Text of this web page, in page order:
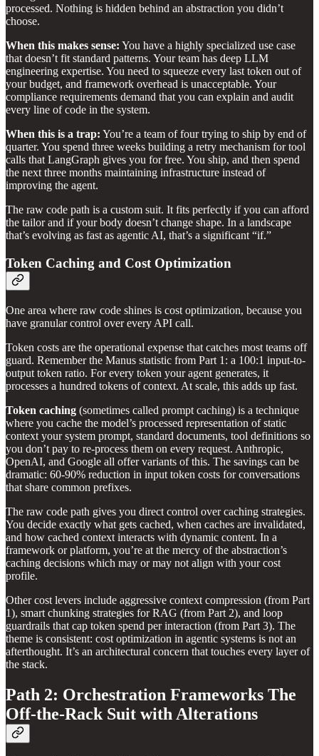
processed. Nothing is hidden behind an abstraction you didn’t
choose.
When this makes sense: You have a highly specialized use case
that doesn’t fit standard patterns. Your team has deep LLM
engineering expertise. You need to squeeze every last token out of
your budget, and framework overhead is unacceptable. Your
compliance requirements demand that you can explain and audit
every line of code in the system.
When this is a trap: You’re a team of four trying to ship by end of
quarter. You spend three weeks building a retry mechanism for tool
calls that LangGraph gives you for free. You ship, and then spend
the next three months maintaining infrastructure instead of
improving the agent.
The raw code path is a custom suit. It fits perfectly if you can afford
the tailor and if your body doesn’t change shape. In a landscape
that’s evolving as fast as agentic AI, that’s a significant “if.”
Token Caching and Cost Optimization
One area where raw code shines is cost optimization, because you
have granular control over every API call.
Token costs are the operational expense that catches most teams off
guard. Remember the Manus statistic from Part 1: a 100:1 input-to-
output token ratio. For every token your agent generates, it
processes a hundred tokens of context. At scale, this adds up fast.
Token caching (sometimes called prompt caching) is a technique
where you cache the model’s processed representation of static
context your system prompt, standard documents, tool definitions so
you don’t pay to re-process them on every request. Anthropic,
OpenAI, and Google all offer variants of this. The savings can be
dramatic: 60-90% reduction in input token costs for conversations
that share common prefixes.
The raw code path gives you direct control over caching strategies.
You decide exactly what gets cached, when caches are invalidated,
and how cached context interacts with dynamic content. In a
framework or platform, you’re at the mercy of the abstraction’s
caching decisions which may or may not align with your cost
profile.
Other cost levers include aggressive context compression (from Part
1), smart chunking strategies for RAG (from Part 2), and loop
guardrails that cap token spend per interaction (from Part 3). The
theme is consistent: cost optimization in agentic systems is not an
afterthought. It’s an architectural concern that touches every layer of
the stack.
Path 2: Orchestration Frameworks The
Off-the-Rack Suit with Alterations